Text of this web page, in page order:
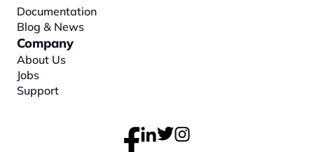
Documentation
Blog & News
Company
About Us
Jobs
Support